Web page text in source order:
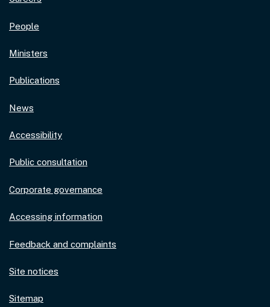
People
Ministers
Publications
News
Accessibility
Public consultation
Corporate governance
Accessing information
Feedback and complaints
Site notices
Sitemap